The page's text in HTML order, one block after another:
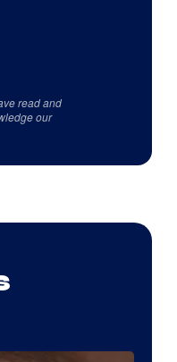
read and
our